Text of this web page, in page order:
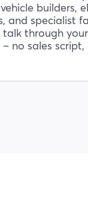
builders,
and specialist
talk through
no sales script,